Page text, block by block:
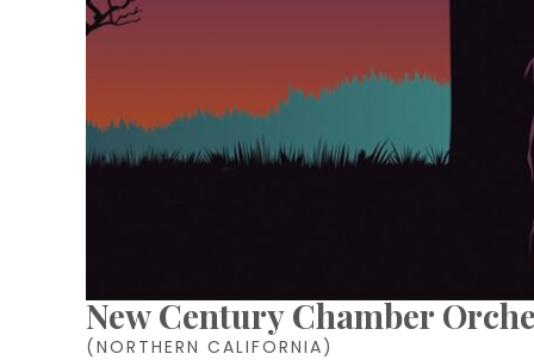
New Century Chamber
(NORTHERN CALIFORNIA)